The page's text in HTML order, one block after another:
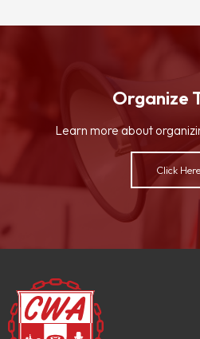
Organize
Learn more about
Click Here